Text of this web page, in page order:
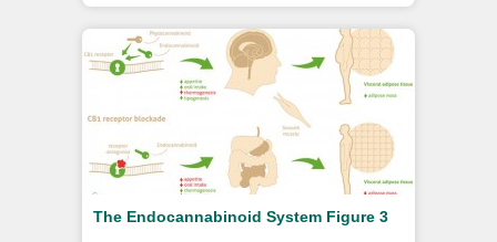
The Endocannabinoid System Figure 3